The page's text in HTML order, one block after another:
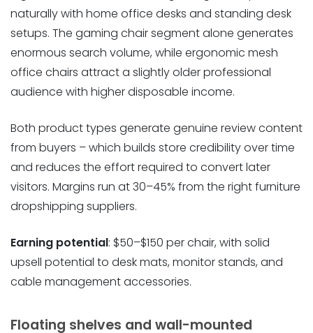
naturally with home office desks and standing desk
setups. The gaming chair segment alone generates
enormous search volume, while ergonomic mesh
office chairs attract a slightly older professional
audience with higher disposable income.
Both product types generate genuine review content
from buyers – which builds store credibility over time
and reduces the effort required to convert later
visitors. Margins run at 30–45% from the right furniture
dropshipping suppliers.
Earning potential: $50–$150 per chair, with solid
upsell potential to desk mats, monitor stands, and
cable management accessories.
Floating shelves and wall-mounted